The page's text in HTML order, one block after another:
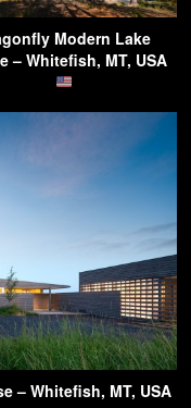
Modern Lake
– Whitefish, MT, USA
– Whitefish, MT, USA